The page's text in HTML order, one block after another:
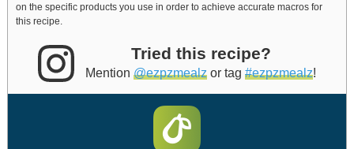
on the specific products you use in order to achieve accurate macros for
this recipe.
Tried this recipe?
Mention @ezpzmealz or tag #ezpzmealz!